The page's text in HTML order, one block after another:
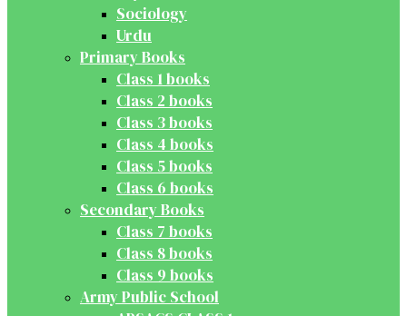
Sociology
Urdu
Primary Books
Class 1 books
Class 2 books
Class 3 books
Class 4 books
Class 5 books
Class 6 books
Secondary Books
Class 7 books
Class 8 books
Class 9 books
Army Public School